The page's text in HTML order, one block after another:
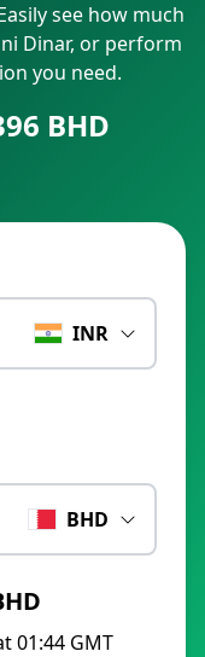
see how much
Dinar, or perform
you need.
BHD
INR
BHD
01:44 GMT